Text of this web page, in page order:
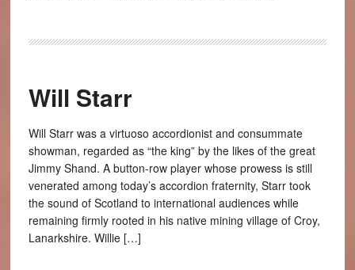
Will Starr
Will Starr was a virtuoso accordionist and consummate
showman, regarded as “the king” by the likes of the great
Jimmy Shand. A button-row player whose prowess is still
venerated among today’s accordion fraternity, Starr took
the sound of Scotland to international audiences while
remaining firmly rooted in his native mining village of Croy,
Lanarkshire. Willie […]